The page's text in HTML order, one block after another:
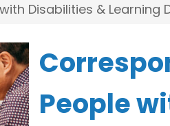
Disabilities & Learning
People